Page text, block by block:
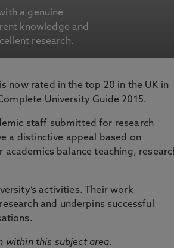
a genuine
knowledge and
research.
now rated in the top 20 in the UK in
University Guide 2015.
staff submitted for research
a distinctive appeal based on
balance teaching,
activities. Their work
and underpins successful
within this subject area.